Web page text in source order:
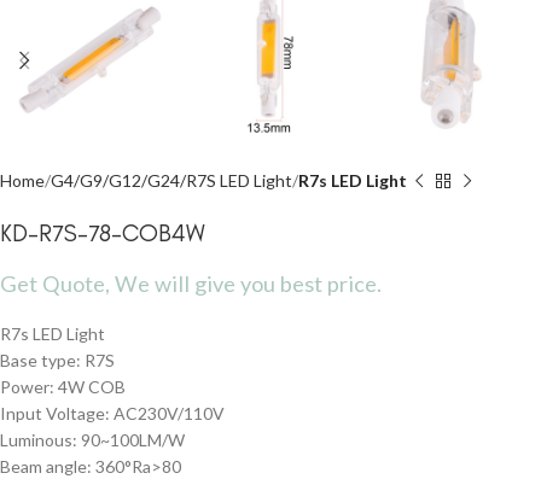
Home G4/G9/G12/G24/R7S LED Light R7s LED Light
KD-R7S-78-COB4W
Get Quote, We will give you best price.
R7s LED Light
Base type: R7S
Power: 4W COB
Input Voltage: AC230V/110V
Luminous: 90~100LM/W
Beam angle: 360°Ra>80